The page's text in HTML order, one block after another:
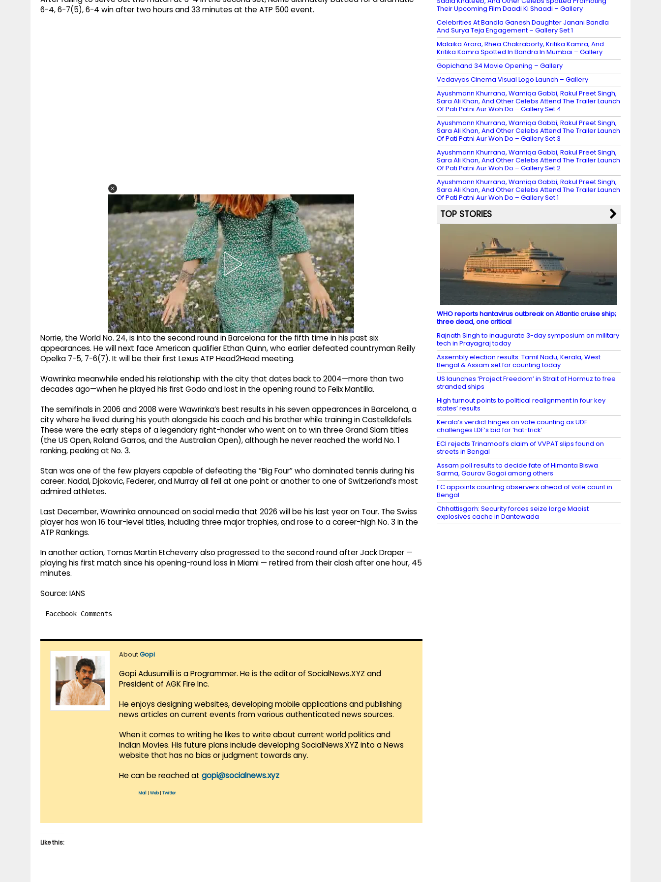
6-4, 6-7(5), 6-4 win after two hours and 33 minutes at the ATP 500 event.
Norrie, the World No. 24, is into the second round in Barcelona for the fifth time in his past six
appearances. He will next face American qualifier Ethan Quinn, who earlier defeated countryman Reilly
Opelka 7-5, 7-6(7). It will be their first Lexus ATP Head2Head meeting.
Wawrinka meanwhile ended his relationship with the city that dates back to 2004—more than two
decades ago—when he played his first Godo and lost in the opening round to Felix Mantilla.
The semifinals in 2006 and 2008 were Wawrinka’s best results in his seven appearances in Barcelona, a
city where he lived during his youth alongside his coach and his brother while training in Castelldefels.
These were the early steps of a legendary right-hander who went on to win three Grand Slam titles
(the US Open, Roland Garros, and the Australian Open), although he never reached the world No. 1
ranking, peaking at No. 3.
Stan was one of the few players capable of defeating the “Big Four” who dominated tennis during his
career. Nadal, Djokovic, Federer, and Murray all fell at one point or another to one of Switzerland’s most
admired athletes.
Last December, Wawrinka announced on social media that 2026 will be his last year on Tour. The Swiss
player has won 16 tour-level titles, including three major trophies, and rose to a career-high No. 3 in the
ATP Rankings.
In another action, Tomas Martin Etcheverry also progressed to the second round after Jack Draper —
playing his first match since his opening-round loss in Miami — retired from their clash after one hour, 45
minutes.
Source: IANS
Facebook Comments
AboutGopi
Gopi Adusumilli is a Programmer. He is the editor of SocialNews.XYZ and
President of AGK Fire Inc.
He enjoys designing websites, developing mobile applications and publishing
news articles on current events from various authenticated news sources.
When it comes to writing he likes to write about current world politics and
Indian Movies. His future plans include developing SocialNews.XYZ into a News
website that has no bias or judgment towards any.
He can be reached at gopi@socialnews.xyz
Mail Web| Twitter
Like this:
Their Upcoming Film Daadi Ki Shaadi – Gallery
Celebrities At Bandla Ganesh Daughter Janani Bandla
And Surya Teja Engagement – Gallery Set 1
Malaika Arora, Rhea Chakraborty, Kritika Kamra, And
Kritika Kamra Spotted In Bandra In Mumbai – Gallery
Gopichand 34 Movie Opening – Gallery
Vedavyas Cinema Visual Logo Launch – Gallery
Ayushmann Khurrana, Wamiqa Gabbi, Rakul Preet Singh,
Sara Ali Khan, And Other Celebs Attend The Trailer Launch
Of Pati Patni Aur Woh Do – Gallery Set 4
Ayushmann Khurrana, Wamiqa Gabbi, Rakul Preet Singh,
Sara Ali Khan, And Other Celebs Attend The Trailer Launch
Of Pati Patni Aur Woh Do – Gallery Set 3
Ayushmann Khurrana, Wamiqa Gabbi, Rakul Preet Singh,
Sara Ali Khan, And Other Celebs Attend The Trailer Launch
Of Pati Patni Aur Woh Do – Gallery Set 2
Ayushmann Khurrana, Wamiqa Gabbi, Rakul Preet Singh,
Sara Ali Khan, And Other Celebs Attend The Trailer Launch
Of Pati Patni Aur Woh Do – Gallery Set 1
TOP STORIES
WHO reports hantavirus outbreak on Atlantic cruise ship;
three dead, one critical
Rajnath Singh to inaugurate 3-day symposium on military
tech in Prayagraj today
Assembly election results: Tamil Nadu, Kerala, West
Bengal & Assam set for counting today
US launches ‘Project Freedom’ in Strait of Hormuz to free
stranded ships
High turnout points to political realignment in four key
states’ results
Kerala’s verdict hinges on vote counting as UDF
challenges LDF’s bid for ‘hat-trick’
ECI rejects Trinamool’s claim of VVPAT slips found on
streets in Bengal
Assam poll results to decide fate of Himanta Biswa
Sarma, Gaurav Gogoi among others
EC appoints counting observers ahead of vote count in
Bengal
Chhattisgarh: Security forces seize large Maoist
explosives cache in Dantewada